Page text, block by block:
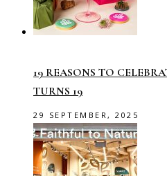
19 REASONS TO
TURNS 19
29 SEPTEMBER, 2025